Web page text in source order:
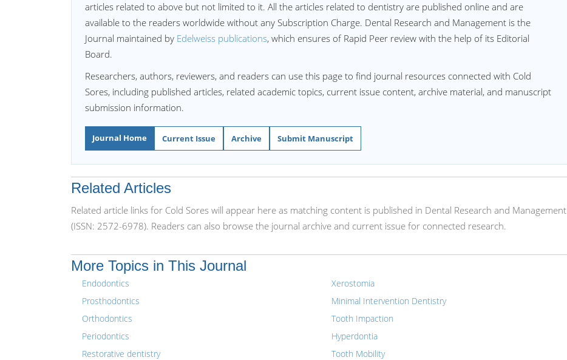
articles related to above but not limited to it. All the articles related to dentistry are published online and are
available to the readers worldwide without any Subscription Charge. Dental Research and Management is the
Journal maintained by Edelweiss publications, which ensures of Rapid Peer review with the help of its Editorial
Board.
Researchers, authors, reviewers, and readers can use this page to find journal resources connected with Cold
Sores, including published articles, related academic topics, current issue content, archive material, and manuscript
submission information.
Journal Home Current Issue Archive Submit Manuscript
Related Articles
Related article links for Cold Sores will appear here as matching content is published in Dental Research and Management
(ISSN: 2572-6978). Readers can also browse the journal archive and current issue for connected research.
More Topics in This Journal
Endodontics
Prosthodontics
Orthodontics
Periodontics
Restorative dentistry
Xerostomia
Minimal Intervention Dentistry
Tooth Impaction
Hyperdontia
Tooth Mobility